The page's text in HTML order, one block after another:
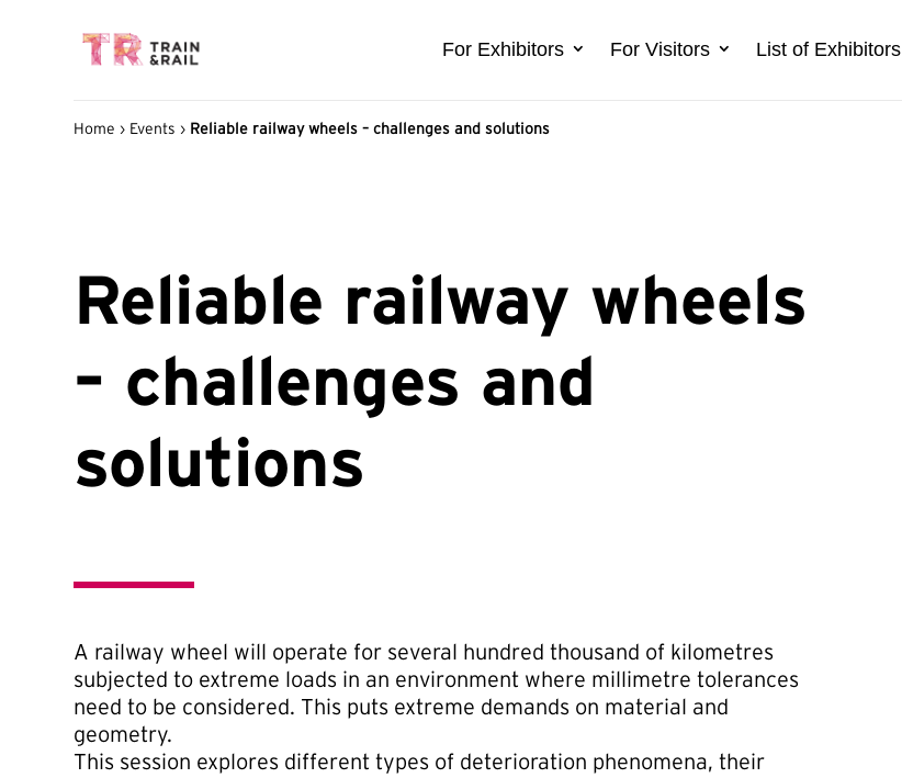
For Exhibitors For Visitors List of Exhibitors
Home › Events › Reliable railway wheels – challenges and solutions
Reliable railway wheels
– challenges and
solutions
A railway wheel will operate for several hundred thousand of kilometres
subjected to extreme loads in an environment where millimetre tolerances
need to be considered. This puts extreme demands on material and
geometry.
This session explores different types of deterioration phenomena, their